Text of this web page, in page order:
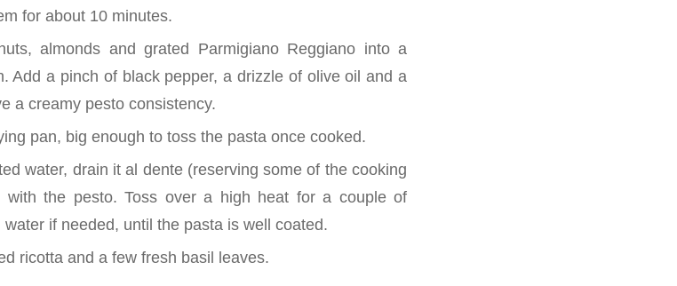
for about 10 minutes.
almonds and grated Parmigiano Reggiano into a
Add a pinch of black pepper, a drizzle of olive oil and a
a creamy pesto consistency.
pan, big enough to toss the pasta once cooked.
water, drain it al dente (reserving some of the cooking
the pesto. Toss over a high heat for a couple of
if needed, until the pasta is well coated.
ricotta and a few fresh basil leaves.